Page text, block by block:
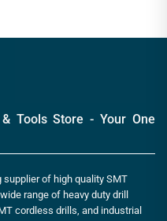
& Tools Store - Your One
supplier of high quality SMT
range of heavy duty drill
cordless drills, and industrial